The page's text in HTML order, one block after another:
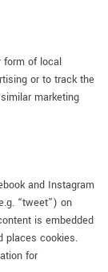
form of local
or to track the
marketing
and Instagram
“tweet”) on
is embedded
places cookies.
for